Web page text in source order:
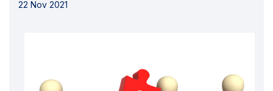
22 Nov 2021